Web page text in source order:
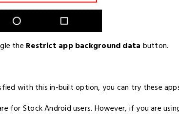
the Restrict app background data button.
with this in-built option, you can try these
for Stock Android users. However, if you are